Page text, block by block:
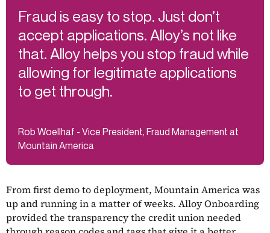
Fraud is easy to stop. Just don’t
accept applications. Alloy’s not like
that. Alloy helps you stop fraud while
allowing for legitimate applications
to get through.
Rob Woellhaf - Vice President, Fraud Management at
Mountain America
From first demo to deployment, Mountain America was
up and running in a matter of weeks. Alloy Onboarding
provided the transparency the credit union needed